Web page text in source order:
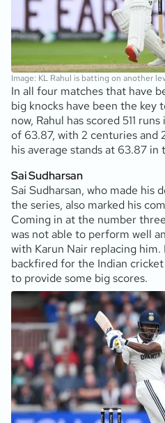
Image: KL Rahul is batting on another
In all four matches that have
big knocks have been the key
now, Rahul has scored 511
of 63.87, with 2 centuries and
his average stands at 63.87 in
Sai Sudharsan
Sai Sudharsan, who made
the series, also marked his
Coming in at the number
was not able to perform well
with Karun Nair replacing him.
backfired for the Indian
to provide some big scores.